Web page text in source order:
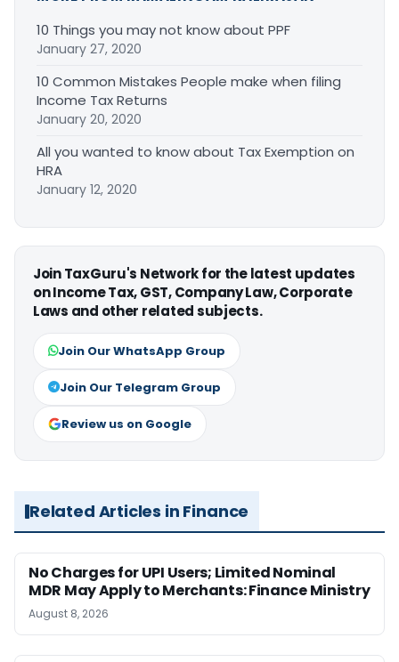
10 Things you may not know about PPF
January 27, 2020
10 Common Mistakes People make when filing
Income Tax Returns
January 20, 2020
All you wanted to know about Tax Exemption on
HRA
January 12, 2020
Join TaxGuru's Network for the latest updates
on Income Tax, GST, Company Law, Corporate
Laws and other related subjects.
Join Our WhatsApp Group
Join Our Telegram Group
Review us on Google
Related Articles in Finance
No Charges for UPI Users; Limited Nominal
MDR May Apply to Merchants: Finance Ministry
August 8, 2026